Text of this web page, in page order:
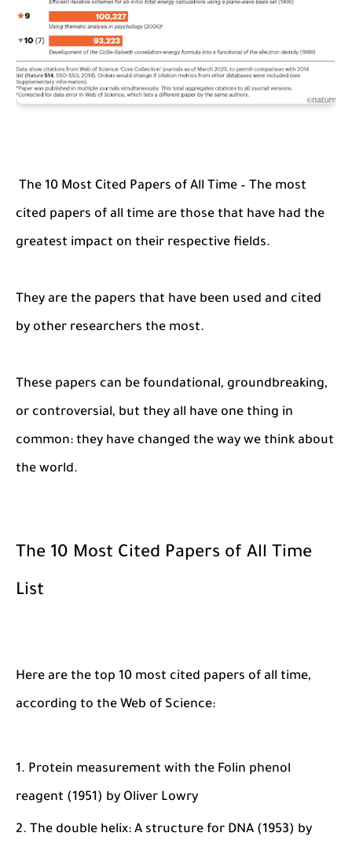
The 10 Most Cited Papers of All Time – The most
cited papers of all time are those that have had the
greatest impact on their respective fields.
They are the papers that have been used and cited
by other researchers the most.
These papers can be foundational, groundbreaking,
or controversial, but they all have one thing in
common: they have changed the way we think about
the world.
The 10 Most Cited Papers of All Time
List
Here are the top 10 most cited papers of all time,
according to the Web of Science:
Protein measurement with the Folin phenol
reagent (1951) by Oliver Lowry
The double helix: A structure for DNA (1953) by